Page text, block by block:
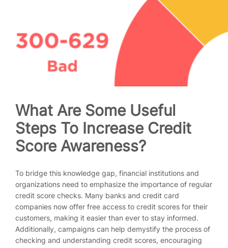
What Are Some Useful
Steps To Increase Credit
Score Awareness?
To bridge this knowledge gap, financial institutions and
organizations need to emphasize the importance of regular
credit score checks. Many banks and credit card
companies now offer free access to credit scores for their
customers, making it easier than ever to stay informed.
Additionally, campaigns can help demystify the process of
checking and understanding credit scores, encouraging